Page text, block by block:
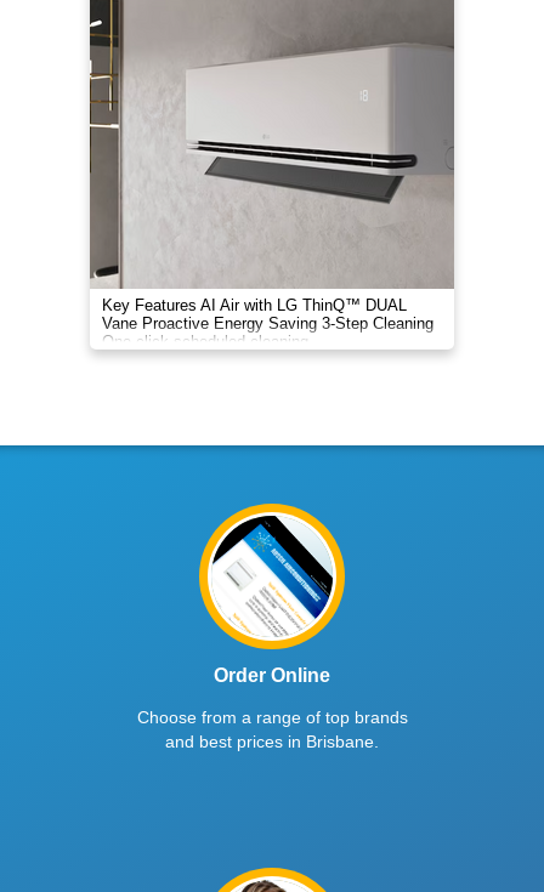
Key Features AI Air with LG ThinQ™ DUAL
Vane Proactive Energy Saving 3-Step Cleaning
One-click scheduled cleaning
Order Online
Choose from a range of top brands
and best prices in Brisbane.